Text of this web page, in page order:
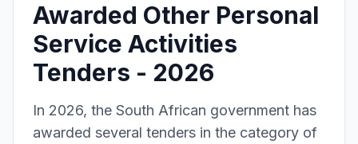
Awarded Other Personal
Service Activities
Tenders - 2026
In 2026, the South African government has
awarded several tenders in the category of